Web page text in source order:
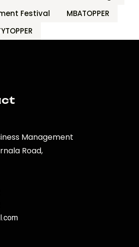
Festival
MBATOPPER
Management
Road,